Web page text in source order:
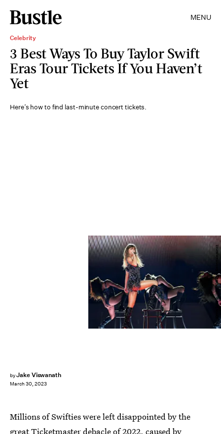
MENU
Celebrity
3 Best Ways To Buy Taylor Swift
Eras Tour Tickets If You Haven’t
Yet
Here’s how to find last-minute concert tickets.
byJake Viswanath
March 30, 2023
Kevin Mazur/Getty Images Entertainment
Millions of Swifties were left disappointed by the
great Ticketmaster debacle of 2022, caused by